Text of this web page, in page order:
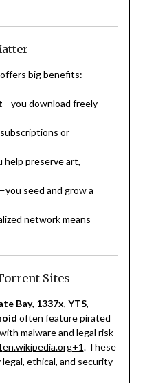
big benefits:
—you download freely
or
help preserve art,
seed and grow a
network means
Sites
Bay, 1337x, YTS,
often feature pirated
malware and legal risk
en.wikipedia.org+1. These
ethical, and security